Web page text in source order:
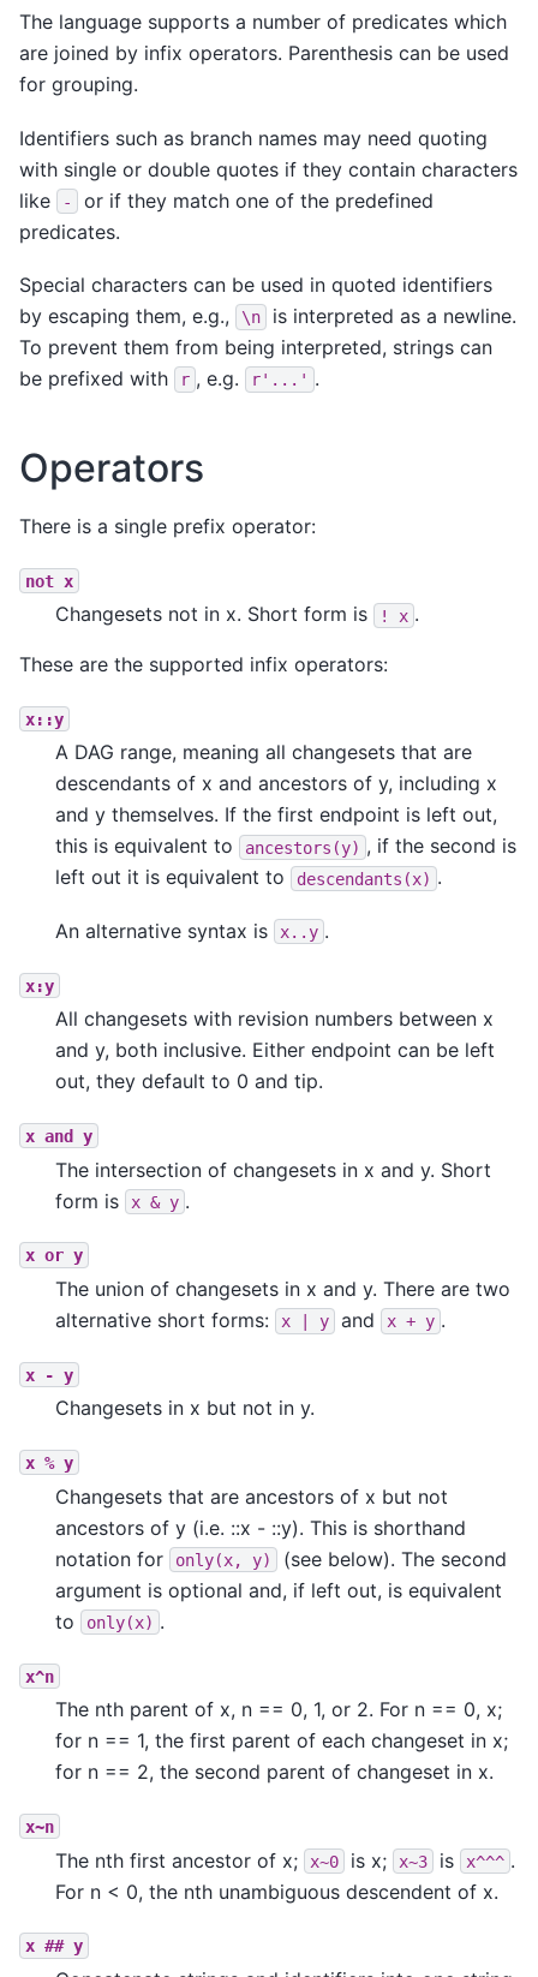
The language supports a number of predicates which
are joined by infix operators. Parenthesis can be used
for grouping.
Identifiers such as branch names may need quoting
with single or double quotes if they contain characters
like
-
or if they match one of the predefined
predicates.
Special characters can be used in quoted identifiers
by escaping them, e.g.,
\n
is interpreted as a newline.
To prevent them from being interpreted, strings can
be prefixed with
r , e.g. r'...' .
Operators
There is a single prefix operator:
not x
Changesets not in x. Short form is ! x .
These are the supported infix operators:
x::y
A DAG range, meaning all changesets that are
descendants of x and ancestors of y, including x
and y themselves. If the first endpoint is left out,
this is equivalent to
ancestors(y) , if the second is
left out it is equivalent to
descendants(x) .
An alternative syntax is x..y .
x:y
All changesets with revision numbers between x
and y, both inclusive. Either endpoint can be left
out, they default to 0 and tip.
x and y
The intersection of changesets in x and y. Short
form is
x & y .
x or y
The union of changesets in x and y. There are two
alternative short forms:
x y and x + y .
x - y
Changesets in x but not in y.
x % y
Changesets that are ancestors of x but not
ancestors of y (i.e. ::x - ::y). This is shorthand
notation for
only(x, y)
(see below). The second
argument is optional and, if left out, is equivalent
to
only(x) .
x^n
The nth parent of x, n == 0, 1, or 2. For n == 0, x;
for n == 1, the first parent of each changeset in x;
for n == 2, the second parent of changeset in x.
x~n
The nth first ancestor of x; x~0 is x; x~3 is x^^^ .
For n < 0, the nth unambiguous descendent of x.
x ## y